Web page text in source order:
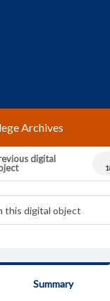
Archives
digital
Summary